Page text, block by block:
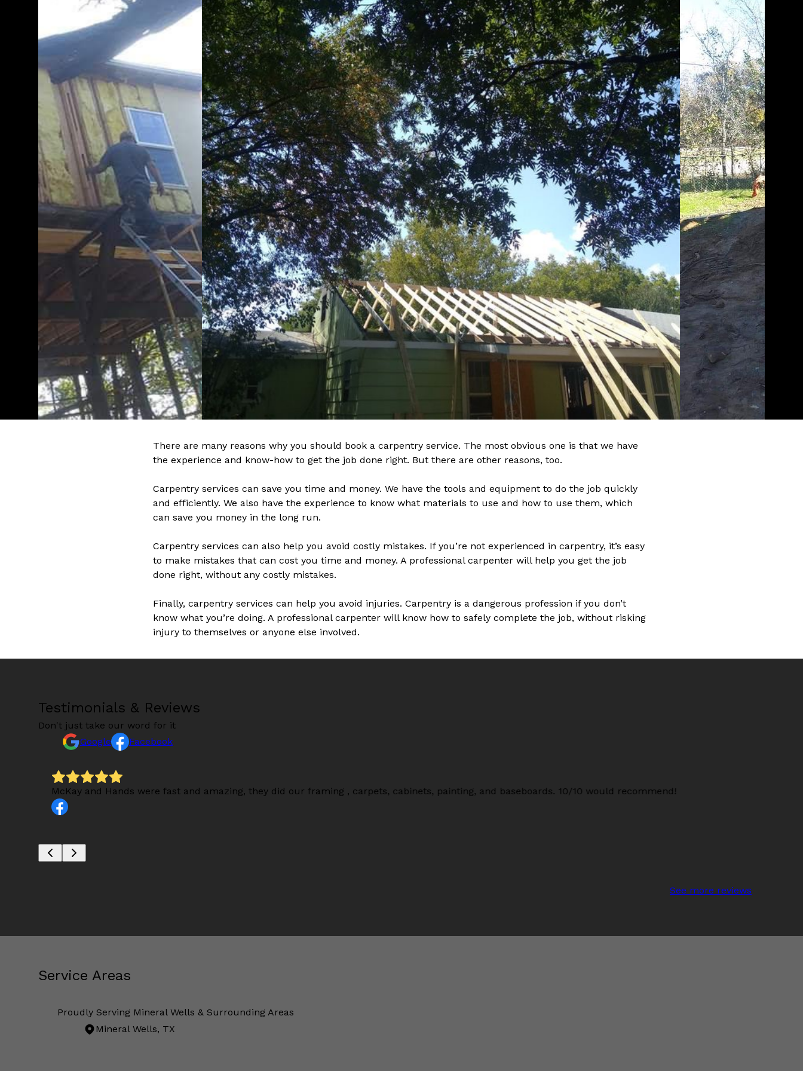
There are many reasons why you should book a carpentry service. The most obvious one is that we have
the experience and know-how to get the job done right. But there are other reasons, too.
Carpentry services can save you time and money. We have the tools and equipment to do the job quickly
and efficiently. We also have the experience to know what materials to use and how to use them, which
can save you money in the long run.
Carpentry services can also help you avoid costly mistakes. If you’re not experienced in carpentry, it’s easy
to make mistakes that can cost you time and money. A professional carpenter will help you get the job
done right, without any costly mistakes.
Finally, carpentry services can help you avoid injuries. Carpentry is a dangerous profession if you don’t
know what you’re doing. A professional carpenter will know how to safely complete the job, without risking
injury to themselves or anyone else involved.
Testimonials & Reviews
Don't just take our word for it
Google
Facebook
McKay and Hands were fast and amazing, they did our framing , carpets, cabinets, painting, and baseboards. 10/10 would recommend!
See more reviews
Service Areas
Proudly Serving Mineral Wells & Surrounding Areas
Mineral Wells, TX